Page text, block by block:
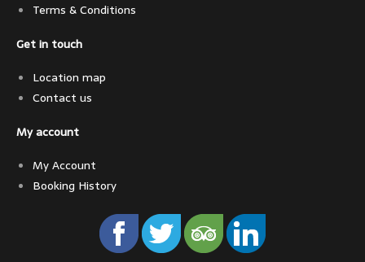
Terms & Conditions
Get in touch
Location map
Contact us
My account
My Account
Booking History